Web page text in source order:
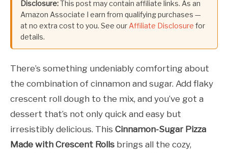
Disclosure:This post may contain affiliate links. As an
Amazon Associate I earn from qualifying purchases —
at no extra cost to you. See ourAffiliate Disclosure for
details.
There’s something undeniably comforting about
the combination of cinnamon and sugar. Add flaky
crescent roll dough to the mix, and you’ve got a
dessert that’s not only quick and easy but
irresistibly delicious. This Cinnamon-Sugar Pizza
Made with Crescent Rolls brings all the cozy,